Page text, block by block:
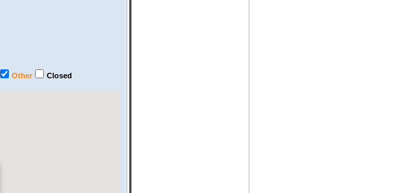
Other Closed